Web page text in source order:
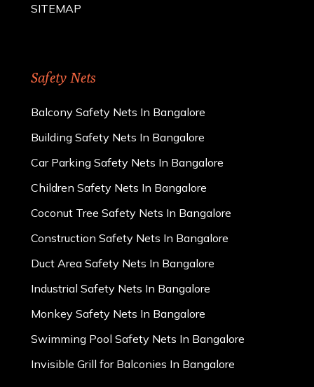
SITEMAP
Safety Nets
Balcony Safety Nets In Bangalore
Building Safety Nets In Bangalore
Car Parking Safety Nets In Bangalore
Children Safety Nets In Bangalore
Coconut Tree Safety Nets In Bangalore
Construction Safety Nets In Bangalore
Duct Area Safety Nets In Bangalore
Industrial Safety Nets In Bangalore
Monkey Safety Nets In Bangalore
Swimming Pool Safety Nets In Bangalore
Invisible Grill for Balconies In Bangalore